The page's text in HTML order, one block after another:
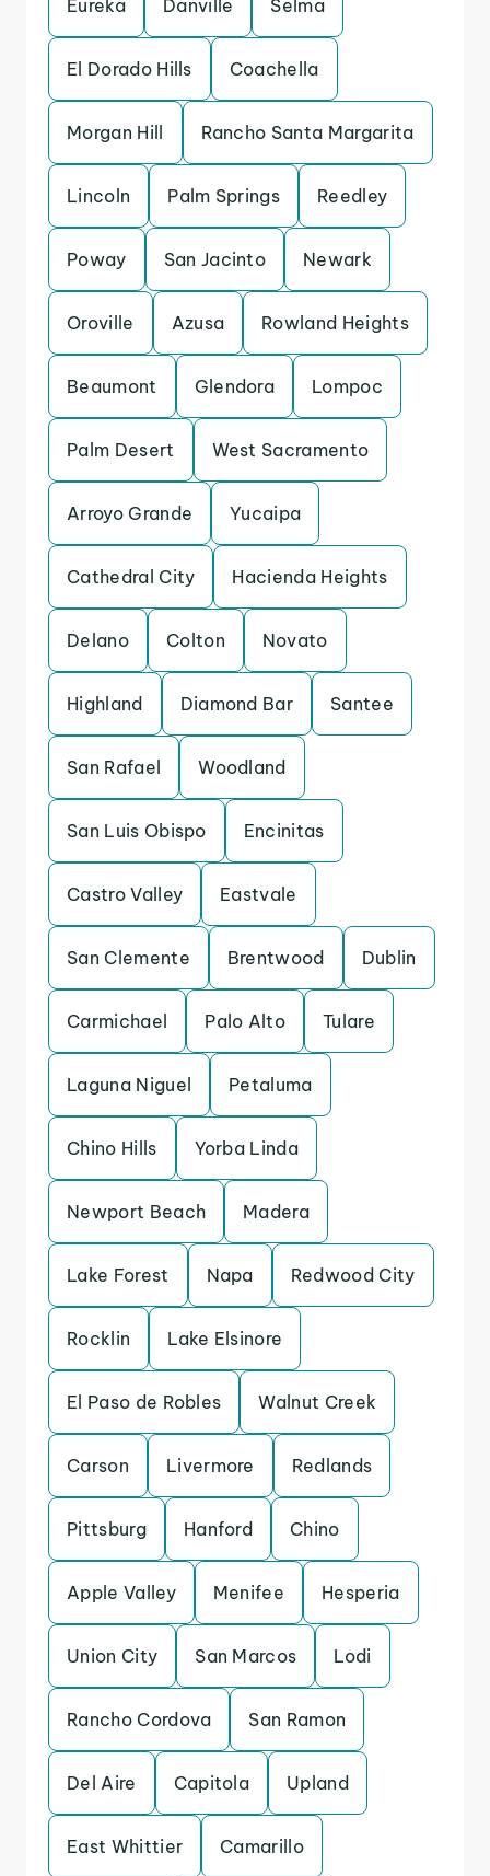
Eureka Danville Selma
El Dorado Hills Coachella
Morgan Hill Rancho Santa Margarita
Lincoln Palm Springs Reedley
Poway San Jacinto Newark
Oroville Azusa Rowland Heights
Beaumont Glendora Lompoc
Palm Desert West Sacramento
Arroyo Grande Yucaipa
Cathedral City Hacienda Heights
Delano Colton Novato
Highland Diamond Bar Santee
San Rafael Woodland
San Luis Obispo Encinitas
Castro Valley Eastvale
San Clemente Brentwood Dublin
Carmichael Palo Alto Tulare
Laguna Niguel Petaluma
Chino Hills Yorba Linda
Newport Beach Madera
Lake Forest Napa Redwood City
Rocklin Lake Elsinore
El Paso de Robles Walnut Creek
Carson Livermore Redlands
Pittsburg Hanford Chino
Apple Valley Menifee Hesperia
Union City San Marcos Lodi
Rancho Cordova San Ramon
Del Aire Capitola Upland
East Whittier Camarillo